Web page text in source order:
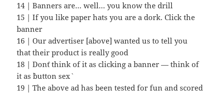
14 | Banners are… well… you know the drill
15 | If you like paper hats you are a dork. Click the
banner
16 | Our advertiser [above] wanted us to tell you
that their product is really good
18 | Don`t think of it as clicking a banner — think of
it as `button sex`
19 | The above ad has been tested for fun and scored